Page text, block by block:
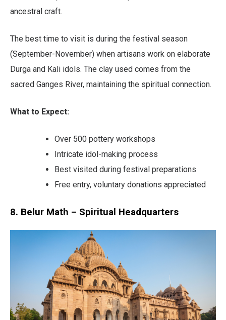
ancestral craft.
The best time to visit is during the festival season
(September-November) when artisans work on elaborate
Durga and Kali idols. The clay used comes from the
sacred Ganges River, maintaining the spiritual connection.
What to Expect:
Over 500 pottery workshops
Intricate idol-making process
Best visited during festival preparations
Free entry, voluntary donations appreciated
8. Belur Math – Spiritual Headquarters